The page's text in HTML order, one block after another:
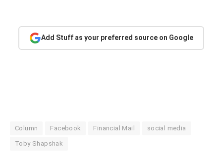
Add Stuff as your preferred source on Google
Column Facebook Financial Mail social media
Toby Shapshak